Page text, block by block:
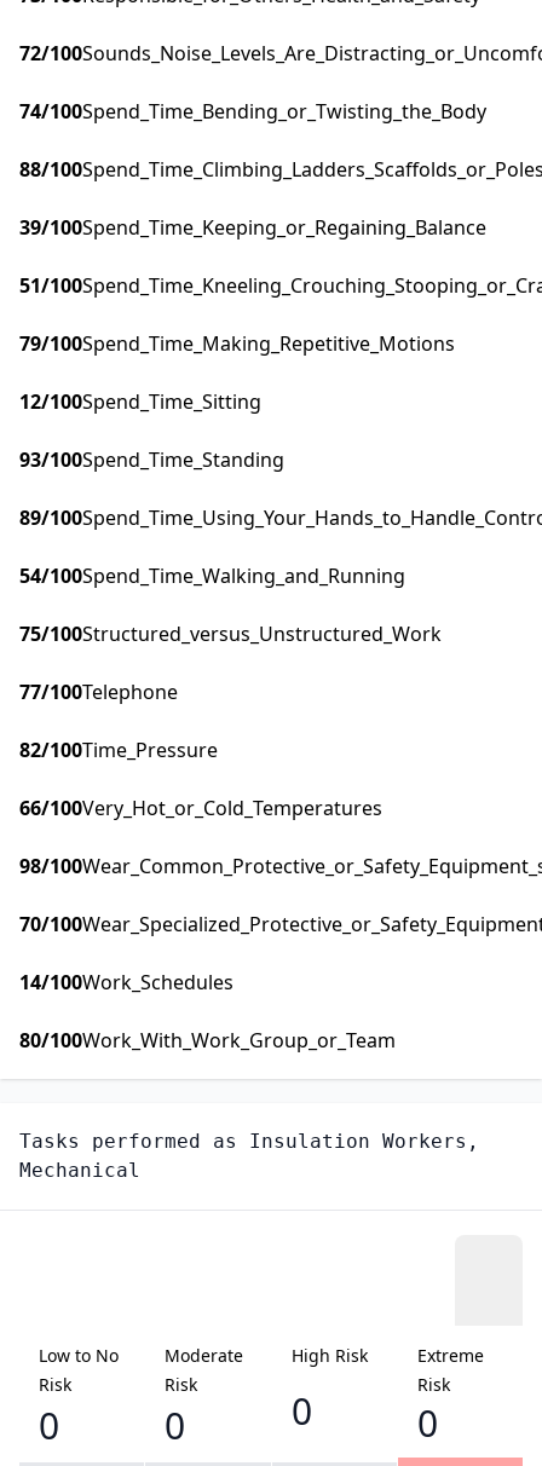
72/100
74/100Spend_Time_Bending_or_Twisting_the_Body
88/100
39/100Spend_Time_Keeping_or_Regaining_Balance
51/100
79/100Spend_Time_Making_Repetitive_Motions
12/100Spend_Time_Sitting
93/100Spend_Time_Standing
89/100
54/100Spend_Time_Walking_and_Running
75/100Structured_versus_Unstructured_Work
77/100Telephone
82/100Time_Pressure
66/100Very_Hot_or_Cold_Temperatures
98/100
70/100
14/100Work_Schedules
80/100Work_With_Work_Group_or_Team
Tasks performed as Insulation Workers,
Mechanical
Low to No
Risk
0
Moderate
Risk
0
High Risk
0
Extreme
Risk
0